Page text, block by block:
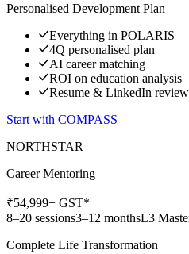
Personalised Development Plan
Everything in POLARIS
4Q personalised plan
AI career matching
ROI on education analysis
Resume & LinkedIn review
Start with COMPASS
NORTHSTAR
Career Mentoring
₹54,999+ GST*
8–20 sessions3–12 monthsL3
Complete Life Transformation